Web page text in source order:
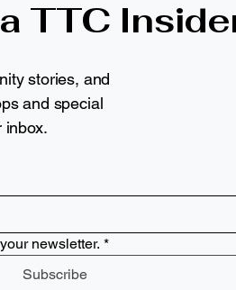
TTC
stories, and
and special
inbox.
newsletter. *
Subscribe